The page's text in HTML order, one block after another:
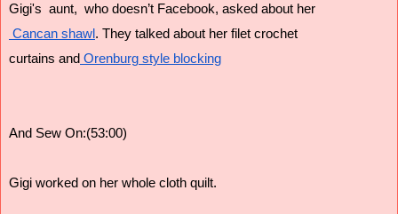
Gigi's  aunt,  who doesn’t Facebook, asked about her
Cancan shawl . They talked about her filet crochet
curtains and Orenburg style blocking
And Sew On:(53:00)
Gigi worked on her whole cloth quilt.